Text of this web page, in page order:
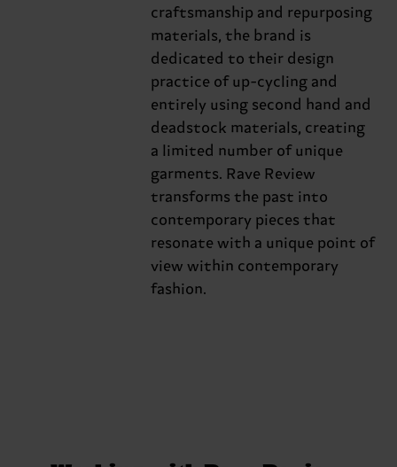
craftsmanship and repurposing
materials, the brand is
dedicated to their design
practice of up-cycling and
entirely using second hand and
deadstock materials, creating
a limited number of unique
garments. Rave Review
transforms the past into
contemporary pieces that
resonate with a unique point of
view within contemporary
fashion.